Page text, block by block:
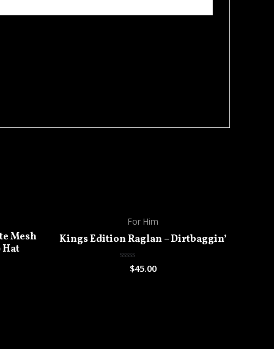
Mesh
Hat
For Him
Kings Edition Raglan – Dirtbaggin’
Rated
$45.00